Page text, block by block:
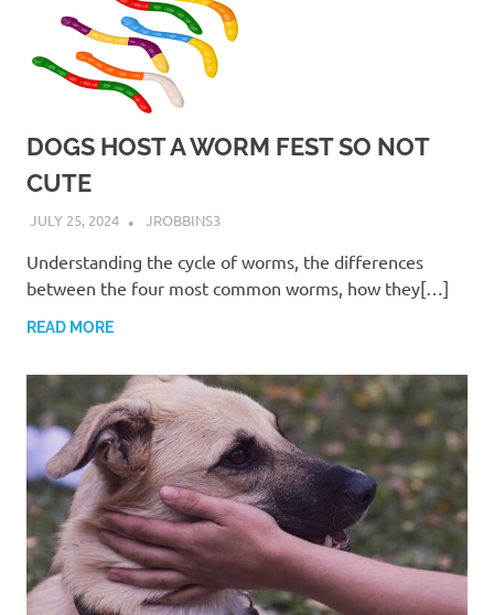
DOGS HOST A WORM FEST SO NOT
CUTE
JULY 25, 2024 JROBBINS3
Understanding the cycle of worms, the differences
between the four most common worms, how they[…]
READ MORE